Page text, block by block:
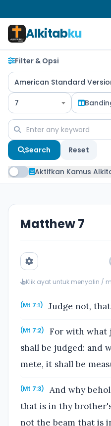
Alkitabku
Filter & Opsi
American Standard
7
Search Reset
Aktifkan Kamus
Matthew 7
Klik ayat untuk menyalin /
(Mt 7:1) Judge not,
(Mt 7:2)
For with what
shall be judged: and
mete, it shall be
(Mt 7:3)
And why
that is in thy
not the beam that is